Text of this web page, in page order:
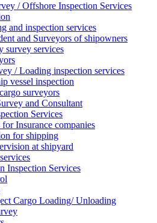
/ Offshore Inspection Services
and inspection services
and Surveyors of shipowners
survey services
/ Loading inspection services
vessel inspection
surveyors
and Consultant
Services
Insurance companies
for shipping
at shipyard
Inspection Services
Cargo Loading/ Unloading